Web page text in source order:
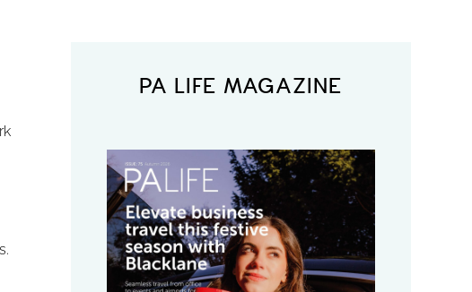
PA LIFE MAGAZINE